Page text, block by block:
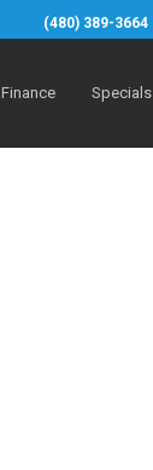
(480) 389-3664
Finance Specials